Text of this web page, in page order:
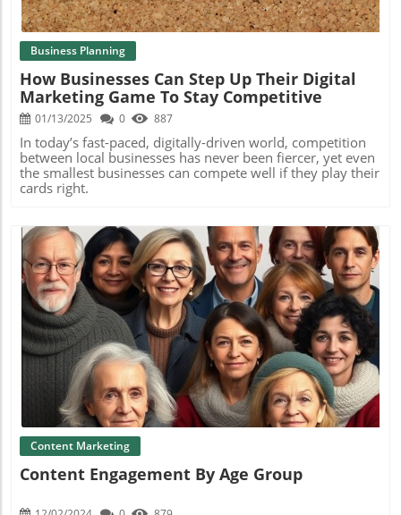
Business Planning
How Businesses Can Step Up Their Digital
Marketing Game To Stay Competitive
01/13/2025 0 887
In today’s fast-paced, digitally-driven world, competition
between local businesses has never been fiercer, yet even
the smallest businesses can compete well if they play their
cards right.
Blog Image
Content Marketing
Content Engagement By Age Group